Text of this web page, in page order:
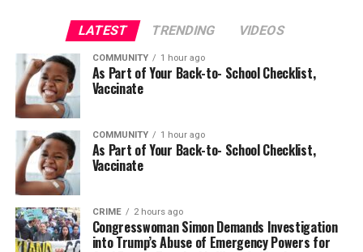
LATEST TRENDING VIDEOS
COMMUNITY 1 hour ago
As Part of Your Back-to- School Checklist,
Vaccinate
COMMUNITY 1 hour ago
As Part of Your Back-to- School Checklist,
Vaccinate
CRIME 2 hours ago
Congresswoman Simon Demands Investigation
into Trump’s Abuse of Emergency Powers for